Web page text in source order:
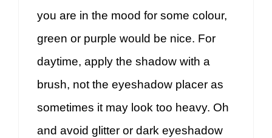
you are in the mood for some colour,
green or purple would be nice. For
daytime, apply the shadow with a
brush, not the eyeshadow placer as
sometimes it may look too heavy. Oh
and avoid glitter or dark eyeshadow